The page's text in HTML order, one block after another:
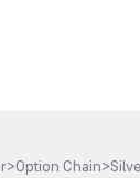
>Option Chain>